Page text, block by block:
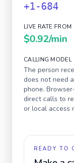
+1-684
LIVE RATE FROM
$0.92/min
CALLING MODEL
The person
does not need
phone.
direct calls to
or local access
READY TO